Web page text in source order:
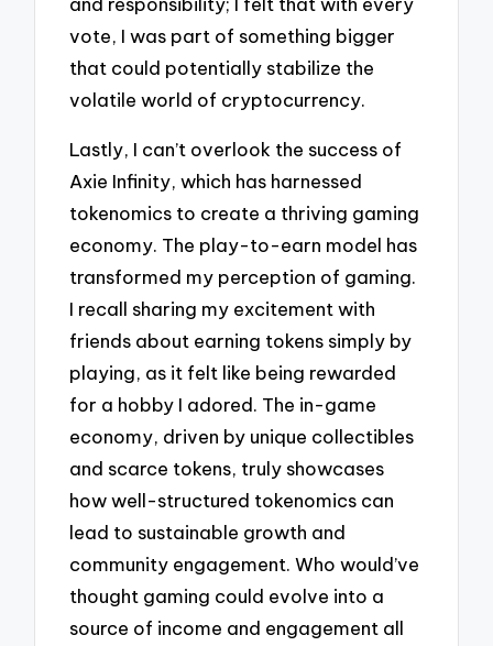
vote, I was part of something bigger
that could potentially stabilize the
volatile world of cryptocurrency.
Lastly, I can’t overlook the success of
Axie Infinity, which has harnessed
tokenomics to create a thriving gaming
economy. The play-to-earn model has
transformed my perception of gaming.
I recall sharing my excitement with
friends about earning tokens simply by
playing, as it felt like being rewarded
for a hobby I adored. The in-game
economy, driven by unique collectibles
and scarce tokens, truly showcases
how well-structured tokenomics can
lead to sustainable growth and
community engagement. Who would’ve
thought gaming could evolve into a
source of income and engagement all